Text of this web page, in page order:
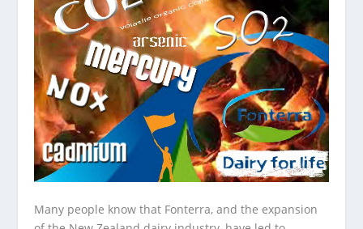
Many people know that Fonterra, and the expansion